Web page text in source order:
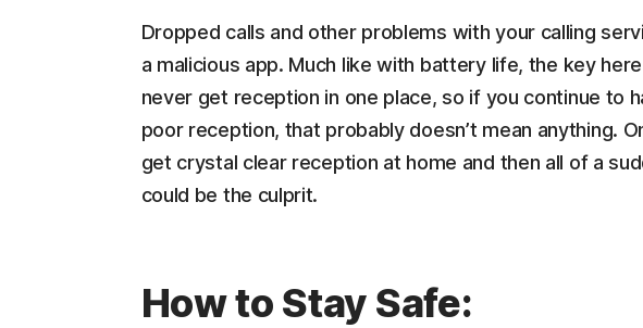
Dropped calls and other problems with your calling
a malicious app. Much like with battery life, the key
never get reception in one place, so if you continue to
poor reception, that probably doesn’t mean anything.
get crystal clear reception at home and then all of a
could be the culprit.
How to Stay Safe: